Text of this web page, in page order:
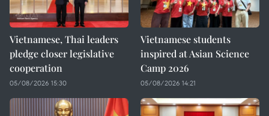
Vietnamese, Thai leaders
pledge closer legislative
cooperation
05/08/2026 15:30
Vietnamese students
inspired at Asian Science
Camp 2026
05/08/2026 14:21